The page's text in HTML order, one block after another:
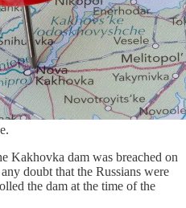
Kakhovka dam was breached on
doubt that the Russians were
the dam at the time of the